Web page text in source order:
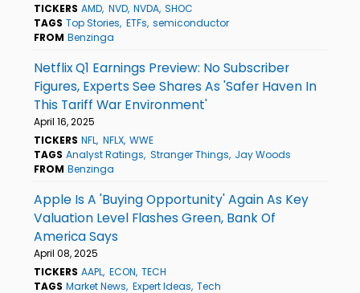
TICKERS AMD NVD NVDA SHOC
TAGS Top Stories ETFs semiconductor
FROM Benzinga
Netflix Q1 Earnings Preview: No Subscriber
Figures, Experts See Shares As 'Safer Haven In
This Tariff War Environment'
April 16, 2025
TICKERS NFL NFLX WWE
TAGS Analyst Ratings Stranger Things Jay Woods
FROM Benzinga
Apple Is A 'Buying Opportunity' Again As Key
Valuation Level Flashes Green, Bank Of
America Says
April 08, 2025
TICKERS AAPL ECON TECH
TAGS Market News Expert Ideas Tech